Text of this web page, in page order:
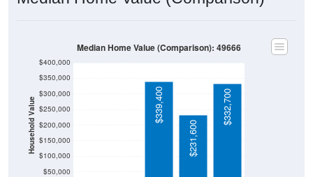
Household Value
$50,000
$100,000
$150,000
$200,000
$250,000
$300,000
$350,000
$400,000
$339,400
$231,600
$332,700
Median Home Value (Comparison): 49666